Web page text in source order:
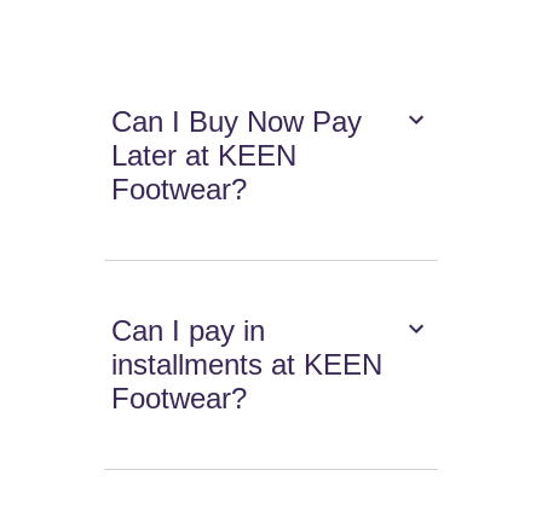
Can I Buy Now Pay
Later at KEEN
Footwear?
Can I pay in
installments at KEEN
Footwear?